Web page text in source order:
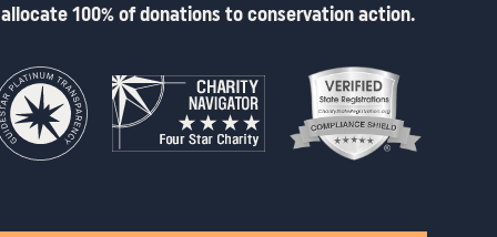
allocate 100% of donations to conservation action.